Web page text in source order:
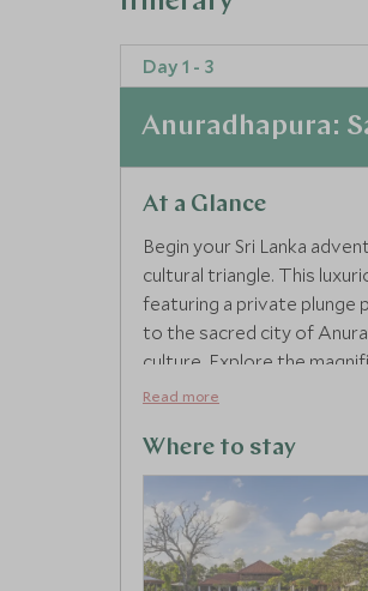
Day 1 - 3
Anuradhapura:
At a Glance
Begin your Sri Lanka
cultural triangle. This
featuring a private plunge
to the sacred city of
culture. Explore the
of Sri Lanka's rich past.
Read more
Where to stay